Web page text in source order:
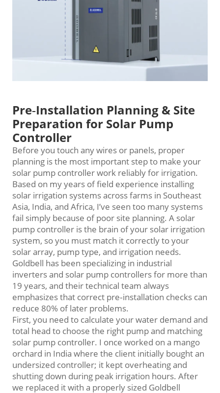
Pre‑Installation Planning & Site
Preparation for Solar Pump
Controller
Before you touch any wires or panels, proper
planning is the most important step to make your
solar pump controller work reliably for irrigation.
Based on my years of field experience installing
solar irrigation systems across farms in Southeast
Asia, India, and Africa, I’ve seen too many systems
fail simply because of poor site planning. A solar
pump controller is the brain of your solar irrigation
system, so you must match it correctly to your
solar array, pump type, and irrigation needs.
Goldbell has been specializing in industrial
inverters and solar pump controllers for more than
19 years, and their technical team always
emphasizes that correct pre‑installation checks can
reduce 80% of later problems.
First, you need to calculate your water demand and
total head to choose the right pump and matching
solar pump controller. I once worked on a mango
orchard in India where the client initially bought an
undersized controller; it kept overheating and
shutting down during peak irrigation hours. After
we replaced it with a properly sized Goldbell